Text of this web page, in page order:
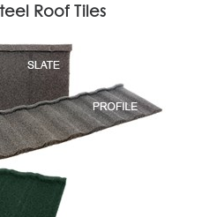
Roof Tiles